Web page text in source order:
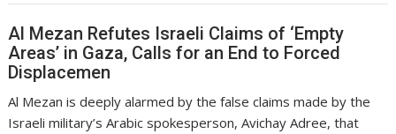
Al Mezan Refutes Israeli Claims of ‘Empty
Areas’ in Gaza, Calls for an End to Forced
Displacemen
Al Mezan is deeply alarmed by the false claims made by the
Israeli military’s Arabic spokesperson, Avichay Adree, that